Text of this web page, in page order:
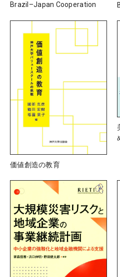
Brazil–Japan Cooperation
価値創造の教育